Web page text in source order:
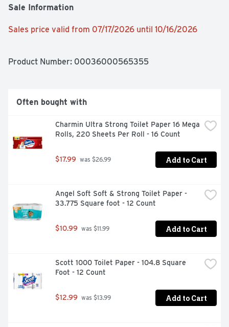
Sale Information
Sales price valid from 07/17/2026 until 10/16/2026
Product Number: 00036000565355
Often bought with
Charmin Ultra Strong Toilet Paper 16 Mega
Rolls, 220 Sheets Per Roll - 16 Count
$17.99 was $26.99 Add to Cart
Angel Soft Soft & Strong Toilet Paper -
33.775 Square foot - 12 Count
$10.99 was $11.99 Add to Cart
Scott 1000 Toilet Paper - 104.8 Square
Foot - 12 Count
$12.99 was $13.99 Add to Cart